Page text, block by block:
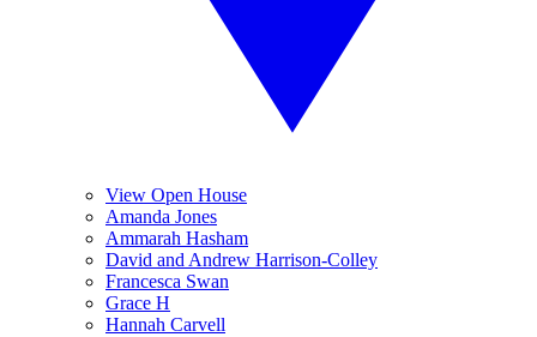
View Open House
Amanda Jones
Ammarah Hasham
David and Andrew Harrison-Colley
Francesca Swan
Grace H
Hannah Carvell